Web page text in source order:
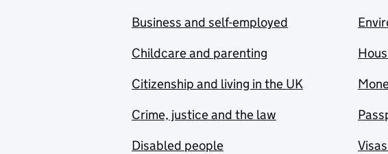
Business and self-employed
Childcare and parenting
Citizenship and living in the UK
Crime, justice and the law
Disabled people